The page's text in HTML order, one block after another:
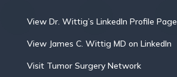
View Dr. Wittig’s LinkedIn Profile Page
View James C. Wittig MD on LinkedIn
Visit Tumor Surgery Network